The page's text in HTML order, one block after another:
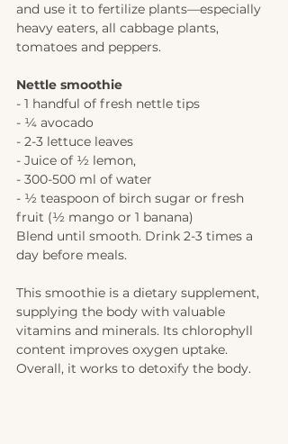
and use it to fertilize plants—especially
heavy eaters, all cabbage plants,
tomatoes and peppers.
Nettle smoothie
- 1 handful of fresh nettle tips
- 1⁄4 avocado
- 2-3 lettuce leaves
- Juice of 1⁄2 lemon,
- 300-500 ml of water
- 1⁄2 teaspoon of birch sugar or fresh
fruit (1⁄2 mango or 1 banana)
Blend until smooth. Drink 2-3 times a
day before meals.
This smoothie is a dietary supplement,
supplying the body with valuable
vitamins and minerals. Its chlorophyll
content improves oxygen uptake.
Overall, it works to detoxify the body.